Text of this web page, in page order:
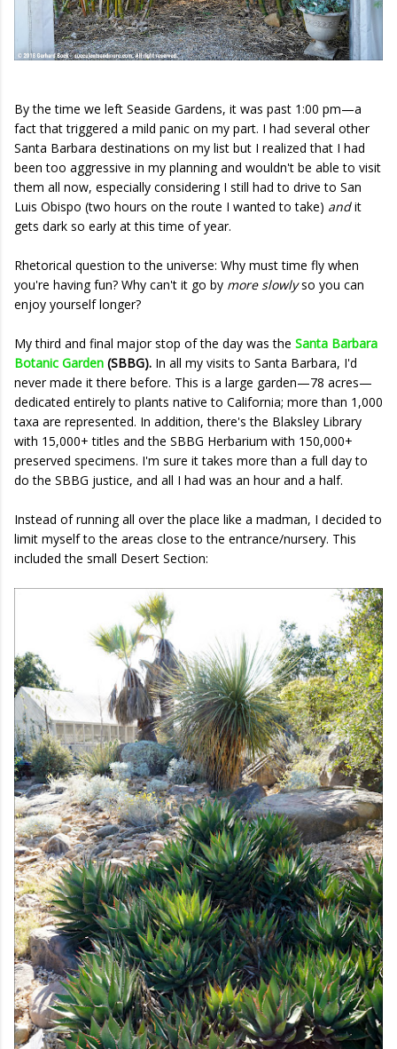
By the time we left Seaside Gardens, it was past 1:00 pm—a
fact that triggered a mild panic on my part. I had several other
Santa Barbara destinations on my list but I realized that I had
been too aggressive in my planning and wouldn't be able to visit
them all now, especially considering I still had to drive to San
Luis Obispo (two hours on the route I wanted to take) andit
gets dark so early at this time of year.
Rhetorical question to the universe: Why must time fly when
you're having fun? Why can't it go by more slowlyso you can
enjoy yourself longer?
My third and final major stop of the day was the Santa Barbara
Botanic Garden (SBBG). In all my visits to Santa Barbara, I'd
never made it there before. This is a large garden—78 acres—
dedicated entirely to plants native to California; more than 1,000
taxa are represented. In addition, there's the Blaksley Library
with 15,000+ titles and the SBBG Herbarium with 150,000+
preserved specimens. I'm sure it takes more than a full day to
do the SBBG justice, and all I had was an hour and a half.
Instead of running all over the place like a madman, I decided to
limit myself to the areas close to the entrance/nursery. This
included the small Desert Section: